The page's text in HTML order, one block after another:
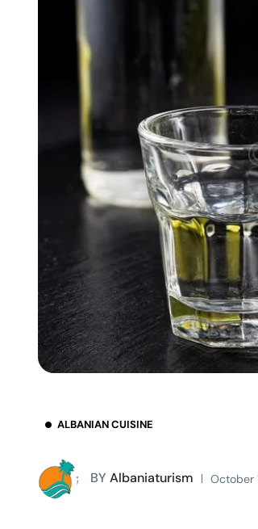
ALBANIAN CUISINE
BY Albaniaturism October